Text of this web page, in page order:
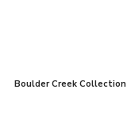
Boulder Creek Collection